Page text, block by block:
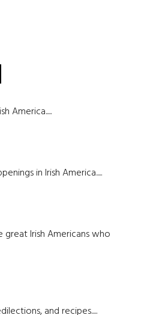
America.....
in Irish America.....
Irish Americans who
and recipes.....